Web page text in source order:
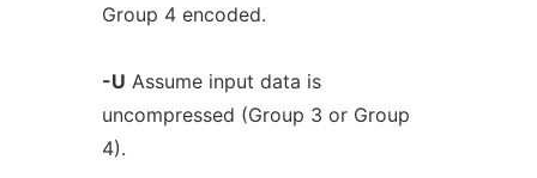
Group 4 encoded.
-U Assume input data is
uncompressed (Group 3 or Group
4).